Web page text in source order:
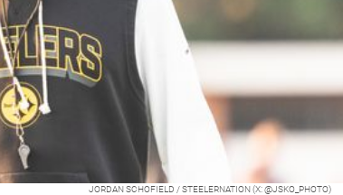
JORDAN SCHOFIELD / STEELERNATION (X: @JSKO_PHOTO)